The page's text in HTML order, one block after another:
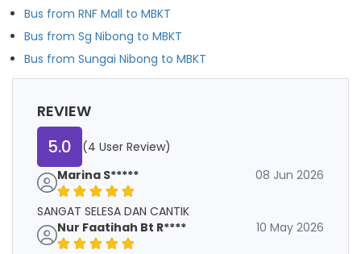
Bus from RNF Mall to MBKT
Bus from Sg Nibong to MBKT
Bus from Sungai Nibong to MBKT
REVIEW
5.0
(4 User Review)
Marina S*****
08 Jun 2026
SANGAT SELESA DAN CANTIK
Nur Faatihah Bt R****
10 May 2026